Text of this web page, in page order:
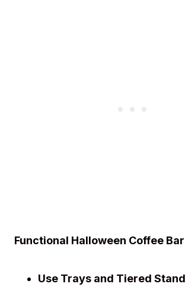
Functional Halloween Coffee
Use Trays and Tiered